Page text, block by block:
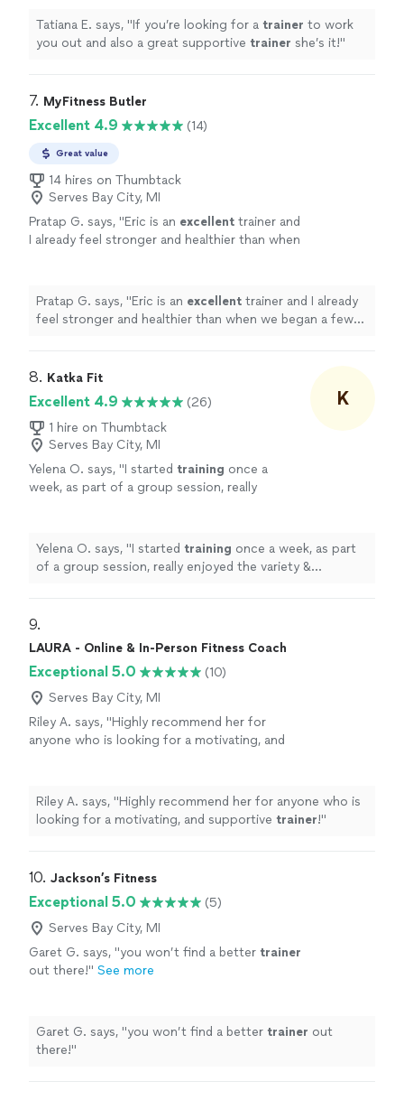
Tatiana E. says, "If you’re looking for a trainer to work
you out and also a great supportive trainer she’s it!"
7. MyFitness Butler
Excellent 4.9 (14)
Great value
14 hires on Thumbtack
Serves Bay City, MI
Pratap G. says, "Eric is an excellent trainer and
I already feel stronger and healthier than when
Pratap G. says, "Eric is an excellent trainer and I already
feel stronger and healthier than when we began a few
8. Katka Fit
Excellent 4.9
(26)
1 hire on Thumbtack
Serves Bay City, MI
Yelena O. says, "I started training once a
week, as part of a group session, really
more
K
Yelena O. says, "I started training once a week, as part
of a group session, really enjoyed the variety &
9.
LAURA - Online & In-Person Fitness Coach
Exceptional 5.0
(10)
Serves Bay City, MI
Riley A. says, "Highly recommend her for
anyone who is looking for a motivating, and
Riley A. says, "Highly recommend her for anyone who is
looking for a motivating, and supportive trainer!"
10. Jackson’s Fitness
Exceptional 5.0
(5)
Serves Bay City, MI
Garet G. says, "you won’t find a better trainer
out there!" See more
Garet G. says, "you won’t find a better trainer out
there!"